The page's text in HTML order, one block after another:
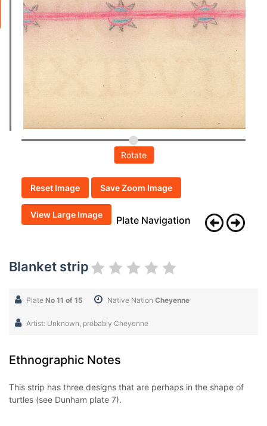
Rotate
Reset Image Save Zoom Image
View Large Image Plate Navigation
Blanket strip
Plate No 11 of 15 Native Nation Cheyenne
Artist: Unknown, probably Cheyenne
Ethnographic Notes
This strip has three designs that are perhaps in the shape of
turtles (see Dunham plate 7).